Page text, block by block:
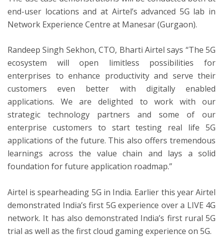
end-user locations and at Airtel’s advanced 5G lab in
Network Experience Centre at Manesar (Gurgaon).
Randeep Singh Sekhon, CTO, Bharti Airtel says “The 5G
ecosystem will open limitless possibilities for
enterprises to enhance productivity and serve their
customers even better with digitally enabled
applications. We are delighted to work with our
strategic technology partners and some of our
enterprise customers to start testing real life 5G
applications of the future. This also offers tremendous
learnings across the value chain and lays a solid
foundation for future application roadmap.”
Airtel is spearheading 5G in India. Earlier this year Airtel
demonstrated India’s first 5G experience over a LIVE 4G
network. It has also demonstrated India’s first rural 5G
trial as well as the first cloud gaming experience on 5G.